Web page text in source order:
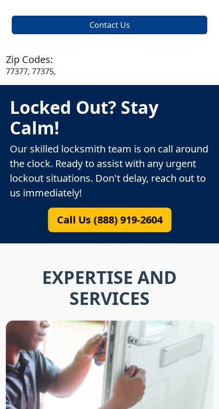
Contact Us
Zip Codes:
77377, 77375,
Locked Out? Stay
Calm!
Our skilled locksmith team is on call around
the clock. Ready to assist with any urgent
lockout situations. Don't delay, reach out to
us immediately!
Call Us (888) 919-2604
EXPERTISE AND
SERVICES